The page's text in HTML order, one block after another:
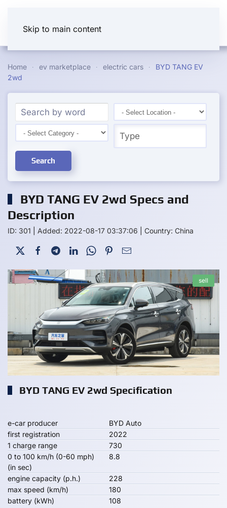
Skip to main content
Home ev marketplace electric cars
BYD TANG EV
2wd
Search
BYD TANG EV 2wd Specs and
Description
ID: 301 Added: 2022-08-17 03:37:06 Country: China
sell
BYD TANG EV 2wd Specification
e-car producer
BYD Auto
first registration
2022
1 charge range
730
0 to 100 km/h (0-60 mph)
(in sec)
8.8
engine capacity (p.h.)
228
max speed (km/h)
180
battery (kWh)
108